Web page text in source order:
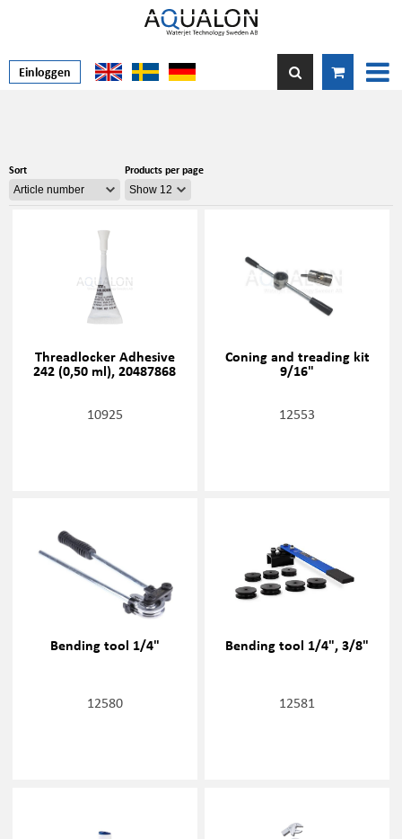
Einloggen
Sort Products per page
Threadlocker Adhesive
242 (0,50 ml), 20487868
10925
Coning and treading kit
9/16"
12553
Bending tool 1/4"
12580
Bending tool 1/4", 3/8"
12581